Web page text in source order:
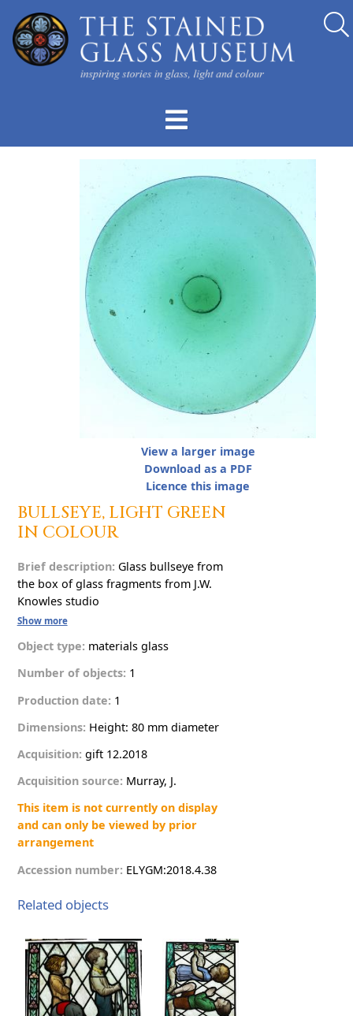
View a larger image
Download as a PDF
Licence this image
BULLSEYE, LIGHT GREEN
IN COLOUR
Brief description: Glass bullseye from
the box of glass fragments from J.W.
Knowles studio
Show more
Object type: materials glass
Number of objects: 1
Production date: 1
Dimensions: Height: 80 mm diameter
Acquisition: gift12.2018
Acquisition source: Murray, J.
This item is not currently on display
and can only be viewed by prior
arrangement
Accession number: ELYGM:2018.4.38
Related objects